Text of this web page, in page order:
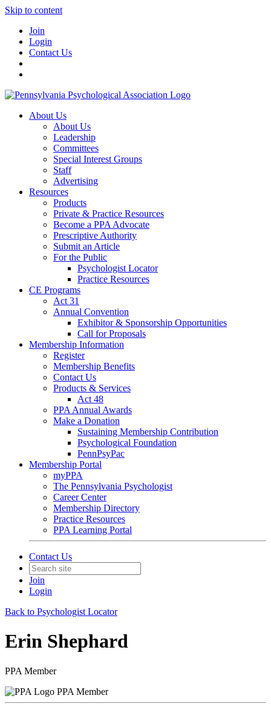
Skip to content
Join
Login
Contact Us
About Us
About Us
Leadership
Committees
Special Interest Groups
Staff
Advertising
Resources
Products
Private & Practice Resources
Become a PPA Advocate
Prescriptive Authority
Submit an Article
For the Public
Psychologist Locator
Practice Resources
CE Programs
Act 31
Annual Convention
Exhibitor & Sponsorship Opportunities
Call for Proposals
Membership Information
Register
Membership Benefits
Contact Us
Products & Services
Act 48
PPA Annual Awards
Make a Donation
Sustaining Membership Contribution
Psychological Foundation
PennPsyPac
Membership Portal
myPPA
The Pennsylvania Psychologist
Career Center
Membership Directory
Practice Resources
PPA Learning Portal
Contact Us
Join
Login
Back to Psychologist Locator
Erin Shephard
PPA Member
PPA Member